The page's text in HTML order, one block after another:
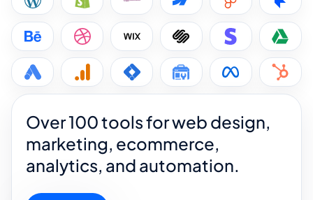
Over 100 tools for web design,
marketing, ecommerce,
analytics, and automation.